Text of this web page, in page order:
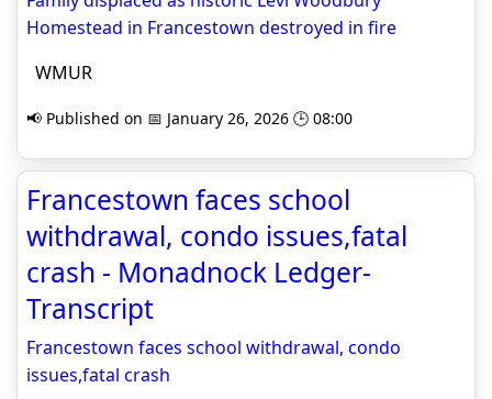
Homestead in Francestown destroyed in fire
WMUR
📢 Published on 📅 January 26, 2026 🕒 08:00
Francestown faces school
withdrawal, condo issues,fatal
crash - Monadnock Ledger-
Transcript
Francestown faces school withdrawal, condo
issues,fatal crash